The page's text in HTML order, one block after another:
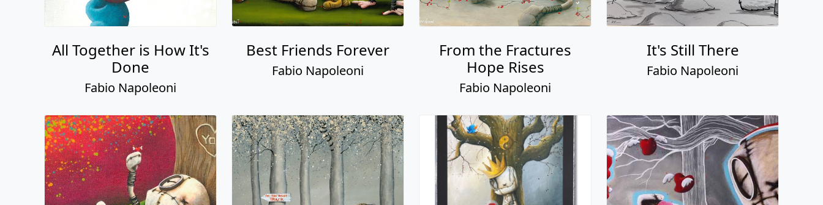
All Together is How It's
Done
Fabio Napoleoni
Best Friends Forever
Fabio Napoleoni
From the Fractures
Hope Rises
Fabio Napoleoni
It's Still There
Fabio Napoleoni